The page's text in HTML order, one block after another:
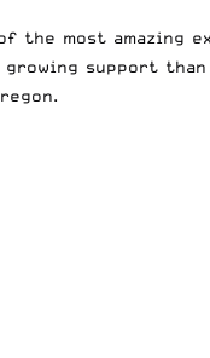
the most amazing
support